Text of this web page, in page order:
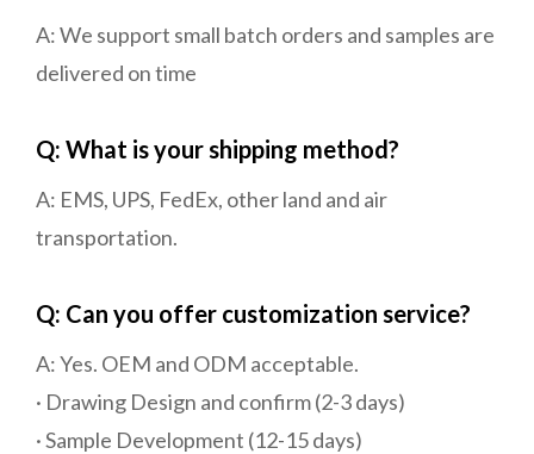
A: We support small batch orders and samples are
delivered on time
Q: What is your shipping method?
A: EMS, UPS, FedEx, other land and air
transportation.
Q: Can you offer customization service?
A: Yes. OEM and ODM acceptable.
· Drawing Design and confirm (2-3 days)
· Sample Development (12-15 days)